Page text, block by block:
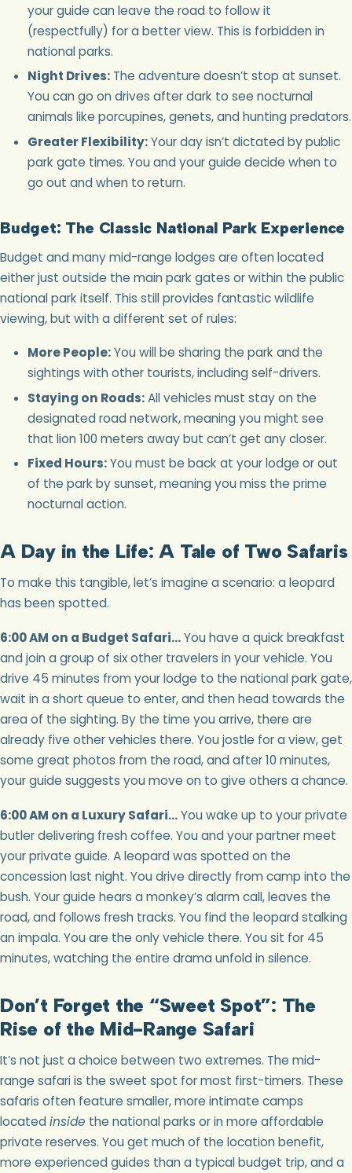
your guide can leave the road to follow it
(respectfully) for a better view. This is forbidden in
national parks.
Night Drives:The adventure doesn’t stop at sunset.
You can go on drives after dark to see nocturnal
animals like porcupines, genets, and hunting predators.
Greater Flexibility:Your day isn’t dictated by public
park gate times. You and your guide decide when to
go out and when to return.
Budget: The Classic National Park Experience
Budget and many mid-range lodges are often located
either just outside the main park gates or within the public
national park itself. This still provides fantastic wildlife
viewing, but with a different set of rules:
More People:You will be sharing the park and the
sightings with other tourists, including self-drivers.
Staying on Roads:All vehicles must stay on the
designated road network, meaning you might see
that lion 100 meters away but can’t get any closer.
Fixed Hours:You must be back at your lodge or out
of the park by sunset, meaning you miss the prime
nocturnal action.
A Day in the Life: A Tale of Two Safaris
To make this tangible, let’s imagine a scenario: a leopard
has been spotted.
6:00 AM on a Budget Safari…You have a quick breakfast
and join a group of six other travelers in your vehicle. You
drive 45 minutes from your lodge to the national park gate,
wait in a short queue to enter, and then head towards the
area of the sighting. By the time you arrive, there are
already five other vehicles there. You jostle for a view, get
some great photos from the road, and after 10 minutes,
your guide suggests you move on to give others a chance.
6:00 AM on a Luxury Safari…You wake up to your private
butler delivering fresh coffee. You and your partner meet
your private guide. A leopard was spotted on the
concession last night. You drive directly from camp into the
bush. Your guide hears a monkey’s alarm call, leaves the
road, and follows fresh tracks. You find the leopard stalking
an impala. You are the only vehicle there. You sit for 45
minutes, watching the entire drama unfold in silence.
Don’t Forget the “Sweet Spot”: The
Rise of the Mid-Range Safari
It’s not just a choice between two extremes. The mid-
range safari is the sweet spot for most first-timers. These
safaris often feature smaller, more intimate camps
locatedinside the national parks or in more affordable
private reserves. You get much of the location benefit,
more experienced guides than a typical budget trip, and a